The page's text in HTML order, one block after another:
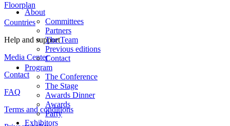
About
Committees
Partners
The Team
Previous editions
Contact
Program
The Conference
The Stage
Awards Dinner
Awards
Party
Exhibitors
Floorplan
Countries
Help and support
Media Center
Contact
FAQ
Terms and conditions